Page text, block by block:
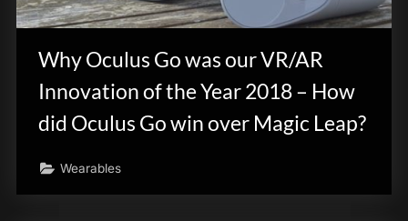
Why Oculus Go was our VR/AR
Innovation of the Year 2018 – How
did Oculus Go win over Magic Leap?
Wearables